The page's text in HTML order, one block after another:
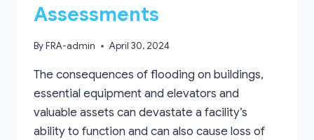
Assessments
ByFRA-admin April 30, 2024
The consequences of flooding on buildings,
essential equipment and elevators and
valuable assets can devastate a facility’s
ability to function and can also cause loss of